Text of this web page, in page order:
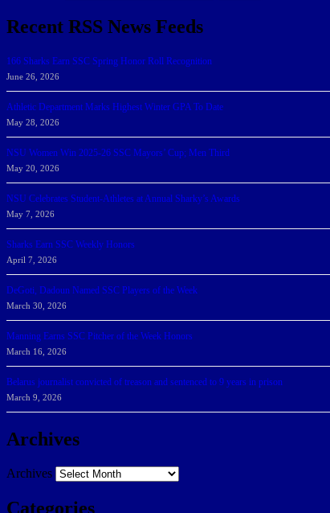
Recent RSS News Feeds
166 Sharks Earn SSC Spring Honor Roll Recognition
June 26, 2026
Athletic Department Marks Highest Winter GPA To Date
May 28, 2026
NSU Women Win 2025-26 SSC Mayors’ Cup; Men Third
May 20, 2026
NSU Celebrates Student-Athletes at Annual Sharky’s Awards
May 7, 2026
Sharks Earn SSC Weekly Honors
April 7, 2026
DeGoti, Dadoun Named SSC Players of the Week
March 30, 2026
Manning Earns SSC Pitcher of the Week Honors
March 16, 2026
Belarus journalist convicted of treason and sentenced to 9 years in prison
March 9, 2026
Archives
Archives
Categories